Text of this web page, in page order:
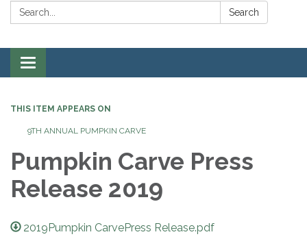
Search: Search
Toggle
navigation
THIS ITEM APPEARS ON
9TH ANNUAL PUMPKIN CARVE
Pumpkin Carve Press
Release 2019
2019Pumpkin CarvePress Release.pdf